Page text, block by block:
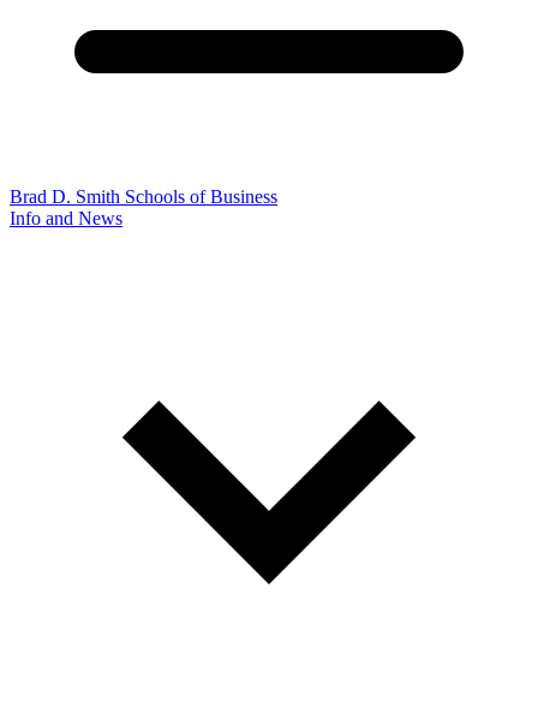
Brad D. Smith Schools of Business
Info and News